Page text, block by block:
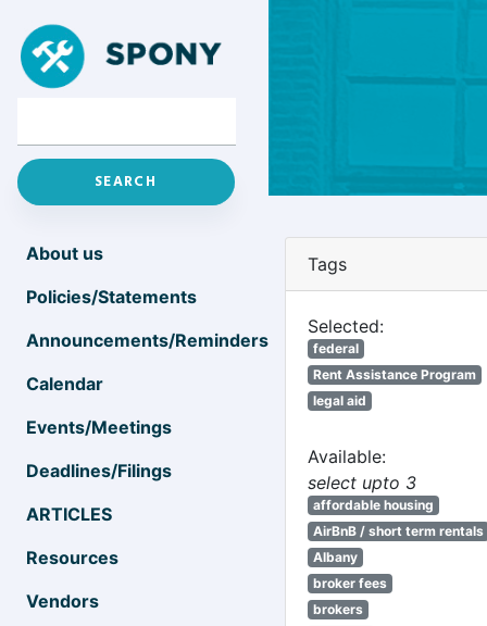
About us
Policies/Statements
Announcements/Reminders
Calendar
Events/Meetings
Deadlines/Filings
ARTICLES
Resources
Vendors
Tags
Selected:
federal
Rent Assistance Program
legal aid
Available:
select upto 3
affordable housing
AirBnB / short term rentals
Albany
broker fees
brokers